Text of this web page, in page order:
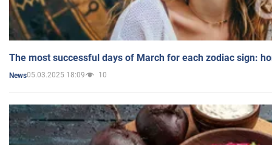
The most successful days of March for each zodiac sign:
News05.03.2025 18:09 10